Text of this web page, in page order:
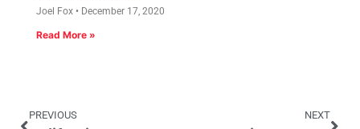
Joel Fox December 17, 2020
Read More »
PREVIOUS NEXT